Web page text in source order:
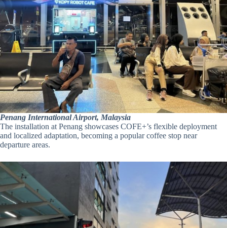
Penang International Airport, Malaysia
The installation at Penang showcases COFE+’s flexible deployment
and localized adaptation, becoming a popular coffee stop near
departure areas.